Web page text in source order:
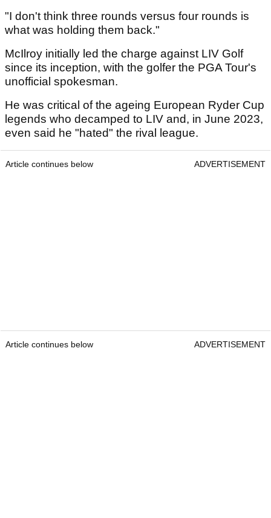
"I don't think three rounds versus four rounds is
what was holding them back."
McIlroy initially led the charge against LIV Golf
since its inception, with the golfer the PGA Tour's
unofficial spokesman.
He was critical of the ageing European Ryder Cup
legends who decamped to LIV and, in June 2023,
even said he "hated" the rival league.
Article continues below ADVERTISEMENT
Article continues below ADVERTISEMENT